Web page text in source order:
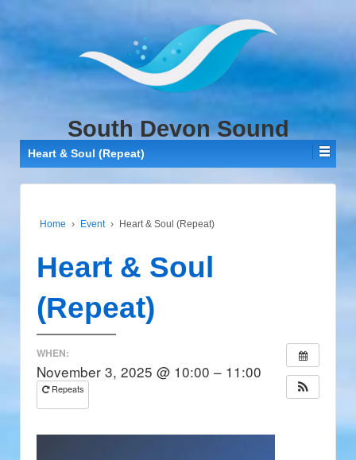
South Devon Sound
Heart & Soul (Repeat)
Home › Event › Heart & Soul (Repeat)
Heart & Soul
(Repeat)
WHEN:
November 3, 2025 @ 10:00 – 11:00
Repeats